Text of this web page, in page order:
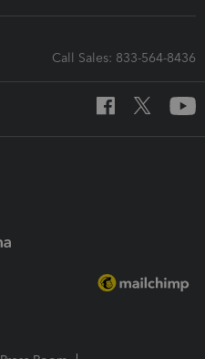
Call Sales: 833-564-8436